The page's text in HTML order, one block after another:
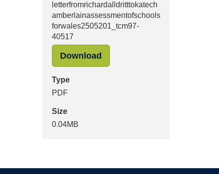
letterfromrichardalldritttokatech
amberlainassessmentofschools
forwales2505201_tcm97-
40517
Download"-images-
Type
PDF
Size
0.04MB